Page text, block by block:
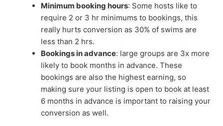
Minimum booking hours: Some hosts like to
require 2 or 3 hr minimums to bookings, this
really hurts conversion as 30% of swims are
less than 2 hrs.
Bookings in advance: large groups are 3x more
likely to book months in advance. These
bookings are also the highest earning, so
making sure your listing is open to book at least
6 months in advance is important to raising your
conversion as well.